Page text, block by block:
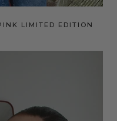
LIMITED EDITION